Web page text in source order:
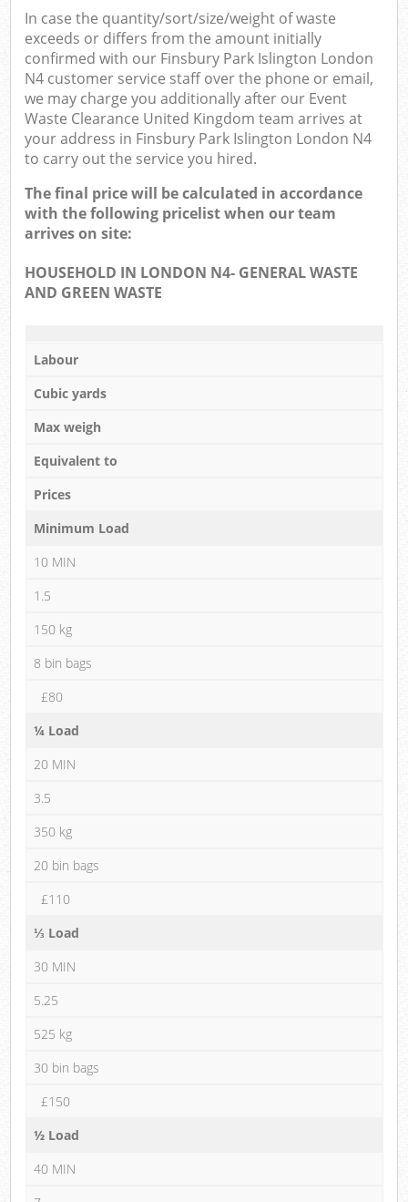
In case the quantity/sort/size/weight of waste
exceeds or differs from the amount initially
confirmed with our Finsbury Park Islington London
N4 customer service staff over the phone or email,
we may charge you additionally after our Event
Waste Clearance United Kingdom team arrives at
your address in Finsbury Park Islington London N4
to carry out the service you hired.
The final price will be calculated in accordance
with the following pricelist when our team
arrives on site:
HOUSEHOLD IN LONDON N4- GENERAL WASTE
AND GREEN WASTE
Labour
Cubic yards
Max weigh
Equivalent to
Prices
Minimum Load
10 MIN
1.5
150 kg
8 bin bags
£80
¼ Load
20 MIN
3.5
350 kg
20 bin bags
£110
⅓ Load
30 MIN
5.25
525 kg
30 bin bags
£150
½ Load
40 MIN